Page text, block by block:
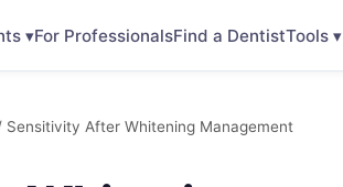
▾For ProfessionalsFind a DentistTools ▾
Sensitivity After Whitening Management